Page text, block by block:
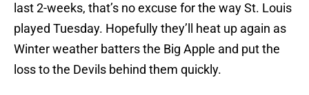
last 2-weeks, that’s no excuse for the way St. Louis
played Tuesday. Hopefully they’ll heat up again as
Winter weather batters the Big Apple and put the
loss to the Devils behind them quickly.